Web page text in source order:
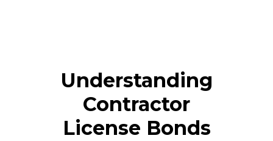
Understanding
Contractor
License Bonds